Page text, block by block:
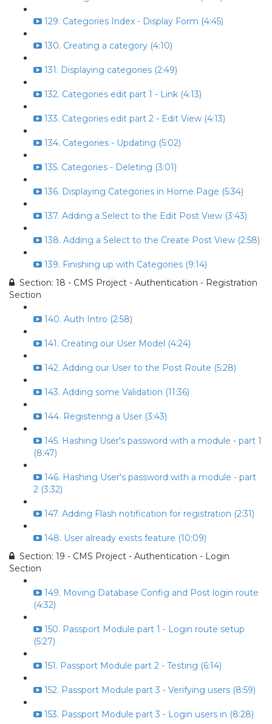
129. Categories Index - Display Form (4:45)
130. Creating a category (4:10)
131. Displaying categories (2:49)
132. Categories edit part 1 - Link (4:13)
133. Categories edit part 2 - Edit View (4:13)
134. Categories - Updating (5:02)
135. Categories - Deleting (3:01)
136. Displaying Categories in Home Page (5:34)
137. Adding a Select to the Edit Post View (3:43)
138. Adding a Select to the Create Post View (2:58)
139. Finishing up with Categories (9:14)
Section: 18 - CMS Project - Authentication - Registration
Section
140. Auth Intro (2:58)
141. Creating our User Model (4:24)
142. Adding our User to the Post Route (5:28)
143. Adding some Validation (11:36)
144. Registering a User (3:43)
145. Hashing User's password with a module - part 1
(8:47)
146. Hashing User's password with a module - part
2 (3:32)
147. Adding Flash notification for registration (2:31)
148. User already exists feature (10:09)
Section: 19 - CMS Project - Authentication - Login
Section
149. Moving Database Config and Post login route
(4:32)
150. Passport Module part 1 - Login route setup
(5:27)
151. Passport Module part 2 - Testing (6:14)
152. Passport Module part 3 - Verifying users (8:59)
153. Passport Module part 3 - Login users in (8:28)